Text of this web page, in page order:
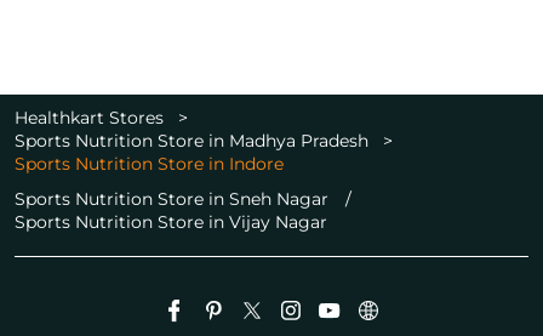
Healthkart Stores
Sports Nutrition Store in Madhya Pradesh
Sports Nutrition Store in Indore
Sports Nutrition Store in Sneh Nagar
Sports Nutrition Store in Vijay Nagar